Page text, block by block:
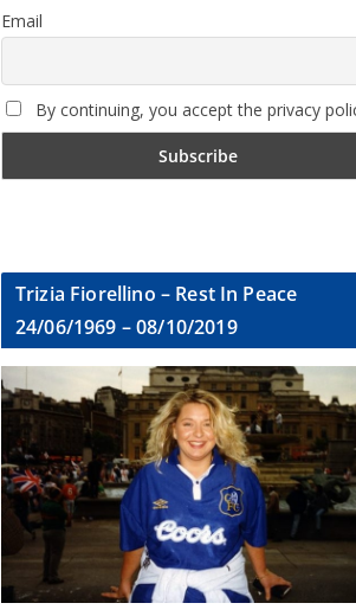
Email
By continuing, you accept the privacy
Trizia Fiorellino – Rest In Peace
24/06/1969 – 08/10/2019